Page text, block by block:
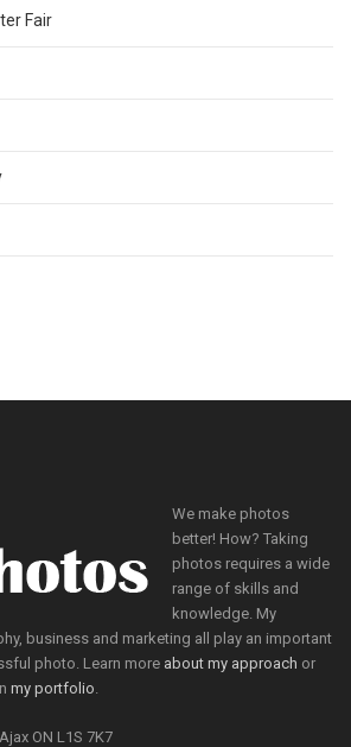
Fair
We make photos
better! How? Taking
photos requires a wide
range of skills and
knowledge. My
business and marketing all play an important
photo. Learn more about my approach or
my portfolio
ON L1S 7K7